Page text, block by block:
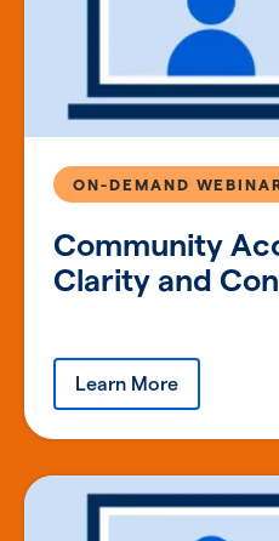
Community
Clarity and
ON-DEMAND
Learn More